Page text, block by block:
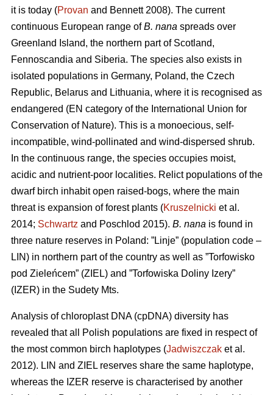
it is today (Provan and Bennett 2008). The current
continuous European range ofB. nana spreads over
Greenland Island, the northern part of Scotland,
Fennoscandia and Siberia. The species also exists in
isolated populations in Germany, Poland, the Czech
Republic, Belarus and Lithuania, where it is recognised as
endangered (EN category of the International Union for
Conservation of Nature). This is a monoecious, self-
incompatible, wind-pollinated and wind-dispersed shrub.
In the continuous range, the species occupies moist,
acidic and nutrient-poor localities. Relict populations of the
dwarf birch inhabit open raised-bogs, where the main
threat is expansion of forest plants (Kruszelnicki et al.
2014; Schwartz and Poschlod 2015). B. nana is found in
three nature reserves in Poland: ”Linje” (population code –
LIN) in northern part of the country as well as ”Torfowisko
pod Zieleńcem” (ZIEL) and ”Torfowiska Doliny Izery”
(IZER) in the Sudety Mts.
Analysis of chloroplast DNA (cpDNA) diversity has
revealed that all Polish populations are fixed in respect of
the most common birch haplotypes (Jadwiszczak et al.
2012). LIN and ZIEL reserves share the same haplotype,
whereas the IZER reserve is characterised by another